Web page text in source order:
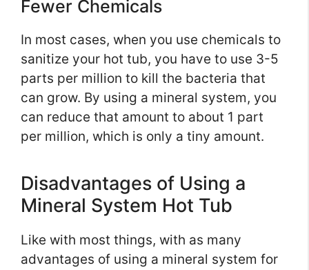
Fewer Chemicals
In most cases, when you use chemicals to
sanitize your hot tub, you have to use 3-5
parts per million to kill the bacteria that
can grow. By using a mineral system, you
can reduce that amount to about 1 part
per million, which is only a tiny amount.
Disadvantages of Using a
Mineral System Hot Tub
Like with most things, with as many
advantages of using a mineral system for